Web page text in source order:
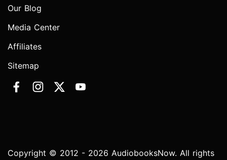
Our Blog
Media Center
Affiliates
Sitemap
Copyright © 2012 - 2026 AudiobooksNow. All rights